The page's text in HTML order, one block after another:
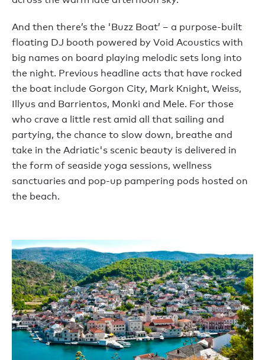
And then there’s the 'Buzz Boat’ – a purpose-built
floating DJ booth powered by Void Acoustics with
big names on board playing melodic sets long into
the night. Previous headline acts that have rocked
the boat include Gorgon City, Mark Knight, Weiss,
Illyus and Barrientos, Monki and Mele. For those
who crave a little rest amid all that sailing and
partying, the chance to slow down, breathe and
take in the Adriatic's scenic beauty is delivered in
the form of seaside yoga sessions, wellness
sanctuaries and pop-up pampering pods hosted on
the beach.